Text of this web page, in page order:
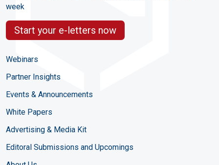
week
Start your e-letters now
Webinars
Partner Insights
Events & Announcements
White Papers
Advertising & Media Kit
Editoral Submissions and Upcomings